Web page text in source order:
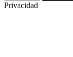
Privacidad